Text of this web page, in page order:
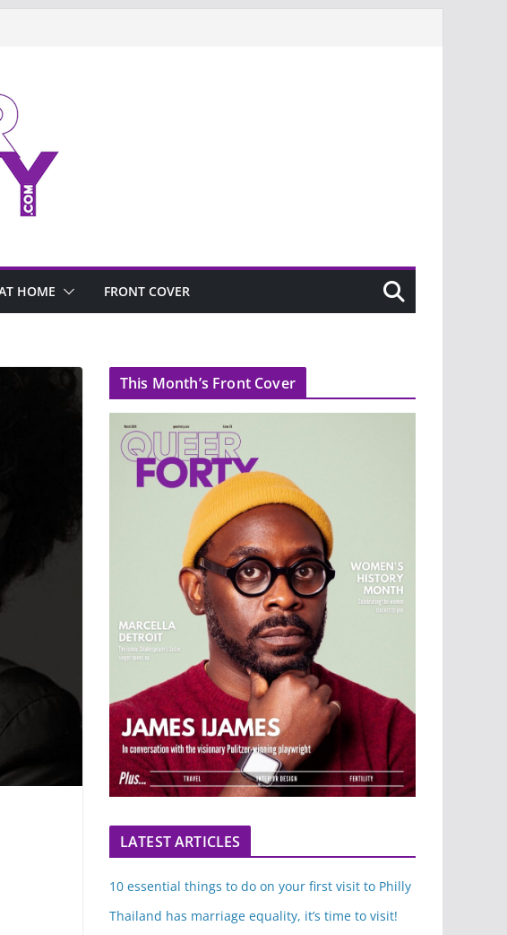
HOME FRONT COVER
This Month’s Front Cover
LATEST ARTICLES
10 essential things to do on your first visit to Philly
Thailand has marriage equality, it’s time to visit!